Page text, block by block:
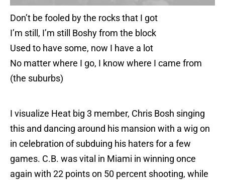
Don’t be fooled by the rocks that I got
I’m still, I’m still Boshy from the block
Used to have some, now I have a lot
No matter where I go, I know where I came from
(the suburbs)
I visualize Heat big 3 member, Chris Bosh singing
this and dancing around his mansion with a wig on
in celebration of subduing his haters for a few
games. C.B. was vital in Miami in winning once
again with 22 points on 50 percent shooting, while